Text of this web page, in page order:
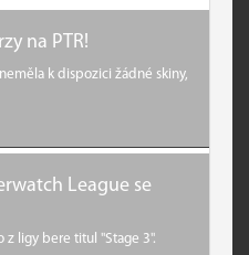
na PTR!
k dispozici žádné skiny,
League se
ligy bere titul "Stage 3".